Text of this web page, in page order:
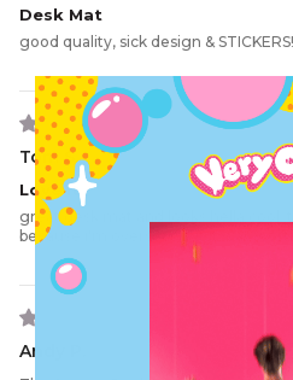
Desk Mat
good quality, sick design &
Tom S.
Love It
great desk mat and looks hella
because i'm overseas but it was
Andy P.